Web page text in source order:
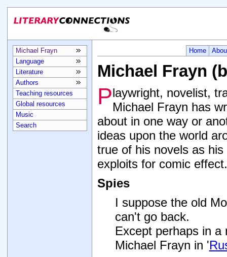
Home
Michael Frayn
Playwright, novelist,
Michael Frayn has
about in one way or
ideas upon the world
true of his novels as
exploits for comic effect.
Spies
I suppose the old
can't go back.
Except perhaps in a
Michael Frayn in '
Michael Frayn
Language
Literature
Authors
Teaching resources
Global resources
Music
Search